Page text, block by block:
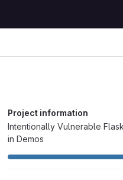
Project information
Intentionally Vulnerable
in Demos